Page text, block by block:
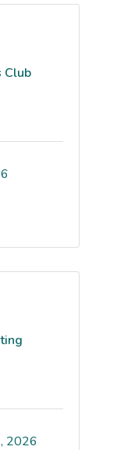
Club
2026